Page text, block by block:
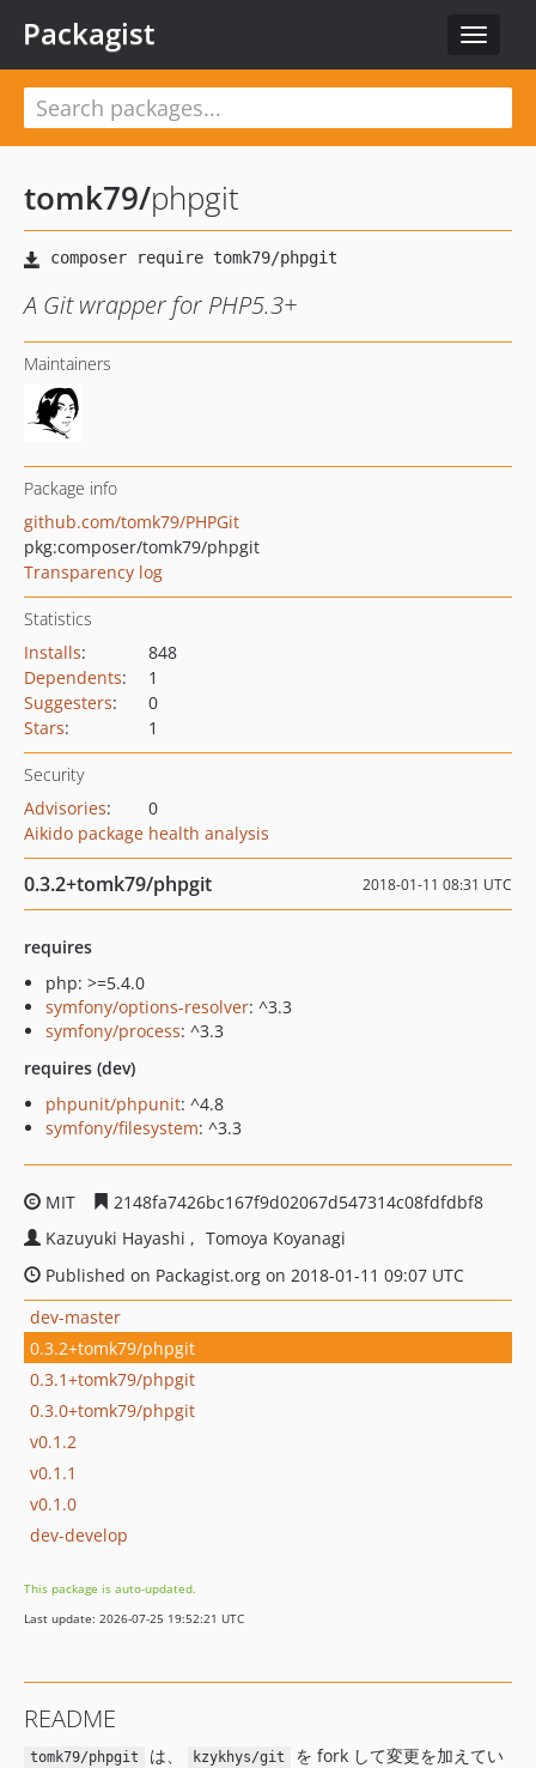
Toggle
Packagist
tomk79/phpgit
A Git wrapper for PHP5.3+
Maintainers
Package info
github.com/tomk79/PHPGit
pkg:composer/tomk79/phpgit
Transparency log
Statistics
Installs:
848
Dependents:
1
Suggesters:
0
Stars: 1
Security
Advisories:
0
Aikido package health analysis
0.3.2+tomk79/phpgit 2018-01-11 08:31 UTC
requires
php: >=5.4.0
symfony/options-resolver: ^3.3
symfony/process: ^3.3
requires (dev)
phpunit/phpunit: ^4.8
symfony/filesystem: ^3.3
MIT
2148fa7426bc167f9d02067d547314c08fdfdbf8
Kazuyuki Hayashi
Tomoya Koyanagi
Published on Packagist.org on 2018-01-11 09:07 UTC
dev-master
0.3.2+tomk79/phpgit
0.3.1+tomk79/phpgit
0.3.0+tomk79/phpgit
v0.1.2
v0.1.1
v0.1.0
dev-develop
This package is auto-updated.
Last update: 2026-07-25 19:52:21 UTC
README
tomk79/phpgit は、 kzykhys/git
を fork して変更を加えてい